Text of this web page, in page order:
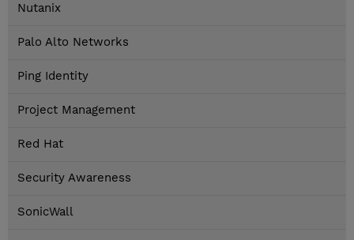
Nutanix
Palo Alto Networks
Ping Identity
Project Management
Red Hat
Security Awareness
SonicWall